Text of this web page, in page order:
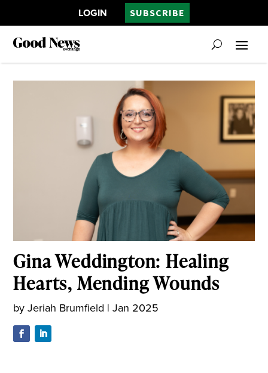
LOGIN SUBSCRIBE
Gina Weddington: Healing
Hearts, Mending Wounds
byJeriah Brumfield |Jan 2025